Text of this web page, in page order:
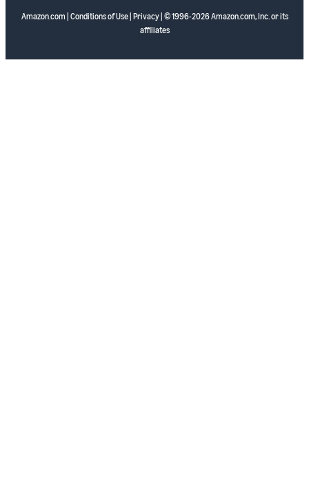
Amazon.com Conditions of Use| Privacy| © 1996-2026 Amazon.com, Inc. or its
affiliates